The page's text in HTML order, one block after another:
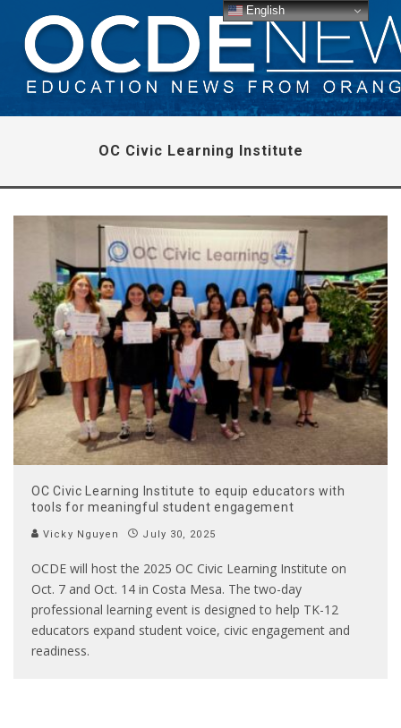
OC Civic Learning Institute
OC Civic Learning Institute to equip educators with
tools for meaningful student engagement
Vicky Nguyen July 30, 2025
OCDE will host the 2025 OC Civic Learning Institute on
Oct. 7 and Oct. 14 in Costa Mesa. The two-day
professional learning event is designed to help TK-12
educators expand student voice, civic engagement and
readiness.
English